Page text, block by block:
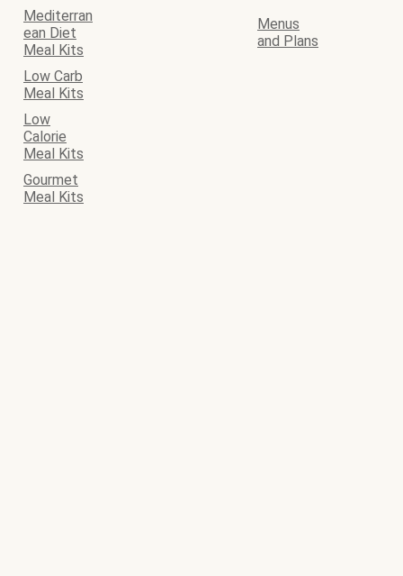
Mediterran
ean Diet
Meal Kits
Menus
and Plans
Low Carb
Meal Kits
Low
Calorie
Meal Kits
Gourmet
Meal Kits